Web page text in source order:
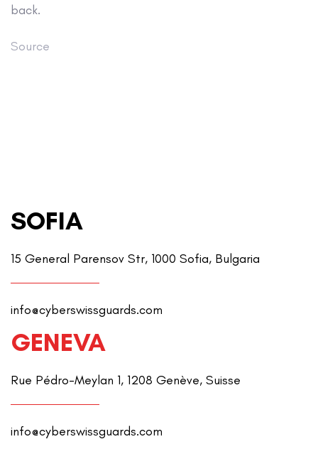
back.
Source
SOFIA
15 General Parensov Str, 1000 Sofia, Bulgaria
info@cyberswissguards.com
GENEVA
Rue Pédro-Meylan 1, 1208 Genève, Suisse
info@cyberswissguards.com